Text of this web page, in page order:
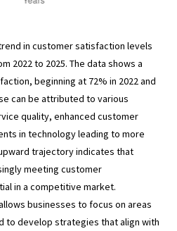
in customer satisfaction levels
2022 to 2025. The data shows a
beginning at 72% in 2022 and
can be attributed to various
quality, enhanced customer
in technology leading to more
trajectory indicates that
meeting customer
in a competitive market.
businesses to focus on areas
to develop strategies that align with